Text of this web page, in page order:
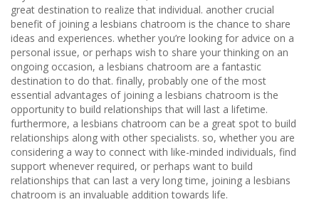
great destination to realize that individual. another crucial
benefit of joining a lesbians chatroom is the chance to share
ideas and experiences. whether you’re looking for advice on a
personal issue, or perhaps wish to share your thinking on an
ongoing occasion, a lesbians chatroom are a fantastic
destination to do that. finally, probably one of the most
essential advantages of joining a lesbians chatroom is the
opportunity to build relationships that will last a lifetime.
furthermore, a lesbians chatroom can be a great spot to build
relationships along with other specialists. so, whether you are
considering a way to connect with like-minded individuals, find
support whenever required, or perhaps want to build
relationships that can last a very long time, joining a lesbians
chatroom is an invaluable addition towards life.